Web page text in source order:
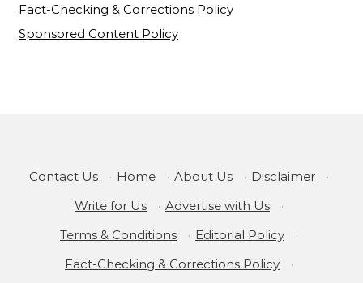
Fact-Checking & Corrections Policy
Sponsored Content Policy
Contact Us · Home · About Us · Disclaimer
·
Write for Us
· Advertise with Us
·
Terms & Conditions
· Editorial Policy
·
Fact-Checking & Corrections Policy
·